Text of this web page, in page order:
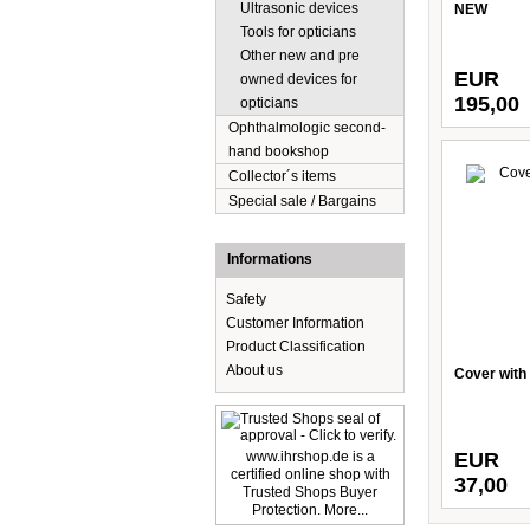
NEW
EUR
195,00
Cover with
EUR
37,00
Ultrasonic devices
Tools for opticians
Other new and pre
owned devices for
opticians
Ophthalmologic second-
hand bookshop
Collector´s items
Special sale / Bargains
Informations
Safety
Customer Information
Product Classification
About us
www.ihrshop.de is a
certified online shop with
Trusted Shops Buyer
Protection. More...